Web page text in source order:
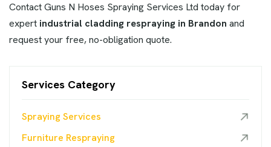
Contact Guns N Hoses Spraying Services Ltd today for
expert industrial cladding respraying in Brandon and
request your free, no-obligation quote.
Services Category
Spraying Services
Furniture Respraying